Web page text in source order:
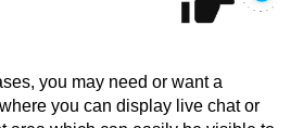
you may need or want a
you can display live chat or